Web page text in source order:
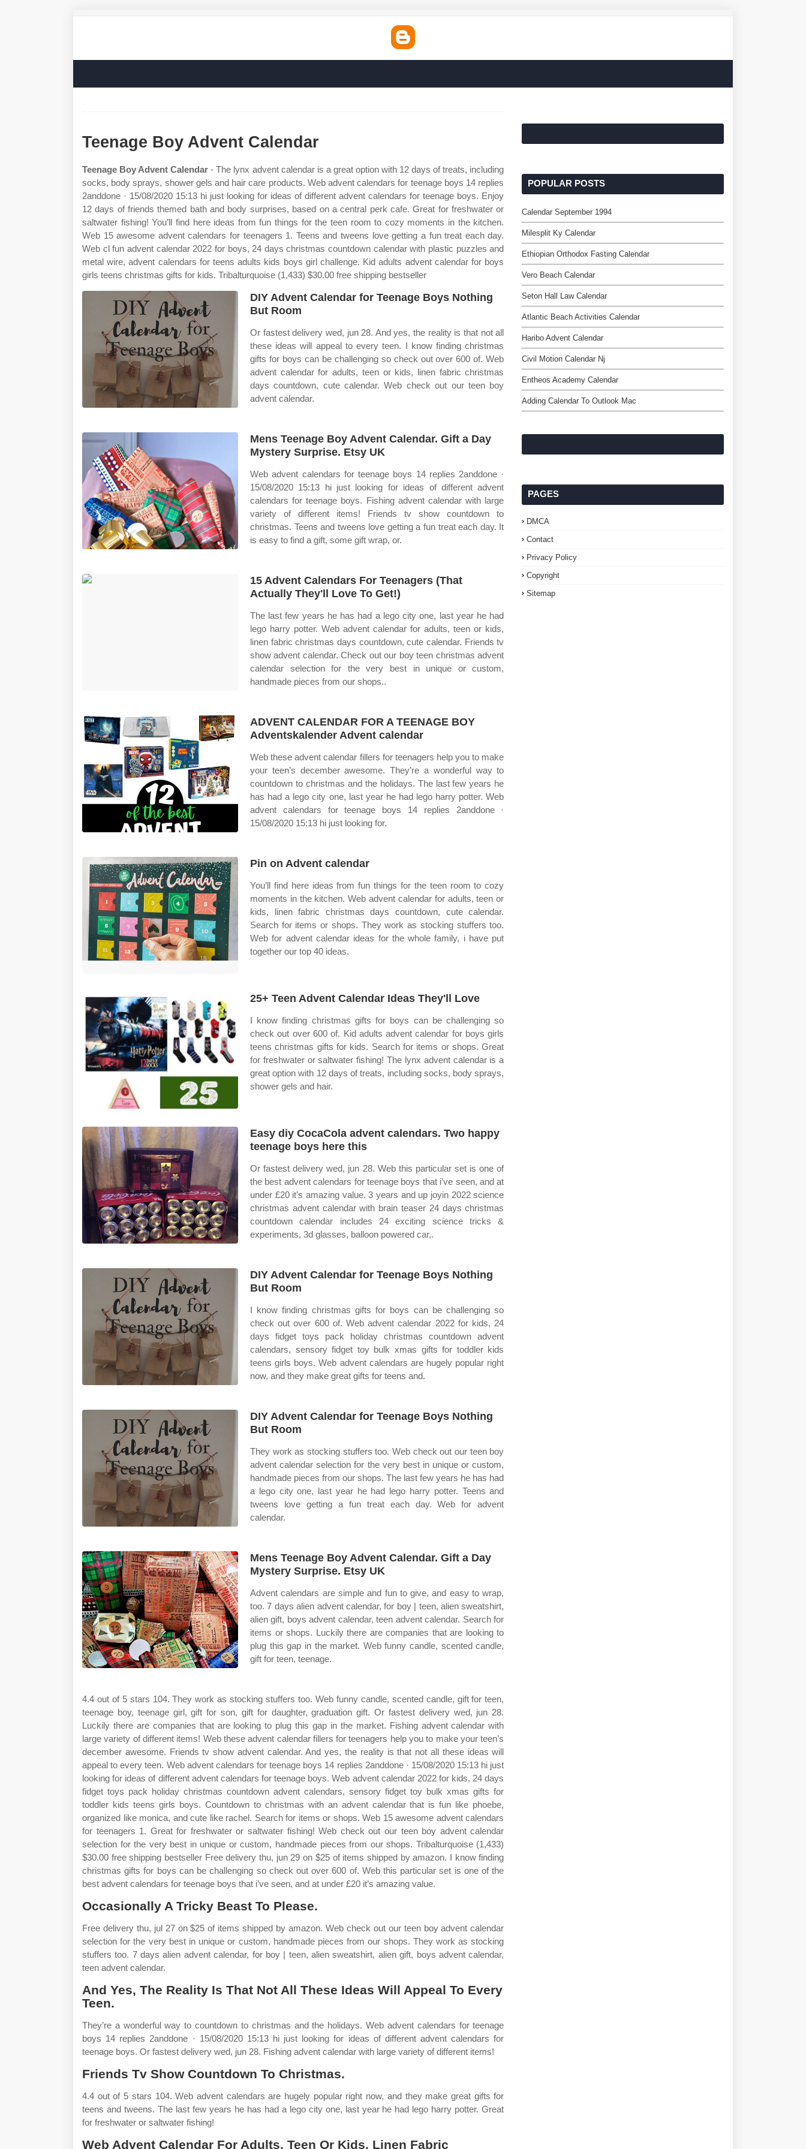
Teenage Boy Advent Calendar
Teenage Boy Advent Calendar - The lynx advent calendar is a great option with 12 days of treats, including
socks, body sprays, shower gels and hair care products. Web advent calendars for teenage boys 14 replies
2anddone · 15/08/2020 15:13 hi just looking for ideas of different advent calendars for teenage boys. Enjoy
12 days of friends themed bath and body surprises, based on a central perk cafe. Great for freshwater or
saltwater fishing! You’ll find here ideas from fun things for the teen room to cozy moments in the kitchen.
Web 15 awesome advent calendars for teenagers 1. Teens and tweens love getting a fun treat each day.
Web cl fun advent calendar 2022 for boys, 24 days christmas countdown calendar with plastic puzzles and
metal wire, advent calendars for teens adults kids boys girl challenge. Kid adults advent calendar for boys
girls teens christmas gifts for kids. Tribalturquoise (1,433) $30.00 free shipping bestseller
DIY Advent Calendar for Teenage Boys Nothing
But Room
Or fastest delivery wed, jun 28. And yes, the reality is that not all
these ideas will appeal to every teen. I know finding christmas
gifts for boys can be challenging so check out over 600 of. Web
advent calendar for adults, teen or kids, linen fabric christmas
days countdown, cute calendar. Web check out our teen boy
advent calendar.
Mens Teenage Boy Advent Calendar. Gift a Day
Mystery Surprise. Etsy UK
Web advent calendars for teenage boys 14 replies 2anddone ·
15/08/2020 15:13 hi just looking for ideas of different advent
calendars for teenage boys. Fishing advent calendar with large
variety of different items! Friends tv show countdown to
christmas. Teens and tweens love getting a fun treat each day. It
is easy to find a gift, some gift wrap, or.
15 Advent Calendars For Teenagers (That
Actually They'll Love To Get!)
The last few years he has had a lego city one, last year he had
lego harry potter. Web advent calendar for adults, teen or kids,
linen fabric christmas days countdown, cute calendar. Friends tv
show advent calendar. Check out our boy teen christmas advent
calendar selection for the very best in unique or custom,
handmade pieces from our shops..
ADVENT CALENDAR FOR A TEENAGE BOY
Adventskalender Advent calendar
Web these advent calendar fillers for teenagers help you to make
your teen’s december awesome. They’re a wonderful way to
countdown to christmas and the holidays. The last few years he
has had a lego city one, last year he had lego harry potter. Web
advent calendars for teenage boys 14 replies 2anddone ·
15/08/2020 15:13 hi just looking for.
Pin on Advent calendar
You’ll find here ideas from fun things for the teen room to cozy
moments in the kitchen. Web advent calendar for adults, teen or
kids, linen fabric christmas days countdown, cute calendar.
Search for items or shops. They work as stocking stuffers too.
Web for advent calendar ideas for the whole family, i have put
together our top 40 ideas.
25+ Teen Advent Calendar Ideas They'll Love
I know finding christmas gifts for boys can be challenging so
check out over 600 of. Kid adults advent calendar for boys girls
teens christmas gifts for kids. Search for items or shops. Great
for freshwater or saltwater fishing! The lynx advent calendar is a
great option with 12 days of treats, including socks, body sprays,
shower gels and hair.
Easy diy CocaCola advent calendars. Two happy
teenage boys here this
Or fastest delivery wed, jun 28. Web this particular set is one of
the best advent calendars for teenage boys that i’ve seen, and at
under £20 it’s amazing value. 3 years and up joyin 2022 science
christmas advent calendar with brain teaser 24 days christmas
countdown calendar includes 24 exciting science tricks &
experiments, 3d glasses, balloon powered car,.
DIY Advent Calendar for Teenage Boys Nothing
But Room
I know finding christmas gifts for boys can be challenging so
check out over 600 of. Web advent calendar 2022 for kids, 24
days fidget toys pack holiday christmas countdown advent
calendars, sensory fidget toy bulk xmas gifts for toddler kids
teens girls boys. Web advent calendars are hugely popular right
now, and they make great gifts for teens and.
DIY Advent Calendar for Teenage Boys Nothing
But Room
They work as stocking stuffers too. Web check out our teen boy
advent calendar selection for the very best in unique or custom,
handmade pieces from our shops. The last few years he has had
a lego city one, last year he had lego harry potter. Teens and
tweens love getting a fun treat each day. Web for advent
calendar.
Mens Teenage Boy Advent Calendar. Gift a Day
Mystery Surprise. Etsy UK
Advent calendars are simple and fun to give, and easy to wrap,
too. 7 days alien advent calendar, for boy | teen, alien sweatshirt,
alien gift, boys advent calendar, teen advent calendar. Search for
items or shops. Luckily there are companies that are looking to
plug this gap in the market. Web funny candle, scented candle,
gift for teen, teenage.
4.4 out of 5 stars 104. They work as stocking stuffers too. Web funny candle, scented candle, gift for teen,
teenage boy, teenage girl, gift for son, gift for daughter, graduation gift. Or fastest delivery wed, jun 28.
Luckily there are companies that are looking to plug this gap in the market. Fishing advent calendar with
large variety of different items! Web these advent calendar fillers for teenagers help you to make your teen’s
december awesome. Friends tv show advent calendar. And yes, the reality is that not all these ideas will
appeal to every teen. Web advent calendars for teenage boys 14 replies 2anddone · 15/08/2020 15:13 hi just
looking for ideas of different advent calendars for teenage boys. Web advent calendar 2022 for kids, 24 days
fidget toys pack holiday christmas countdown advent calendars, sensory fidget toy bulk xmas gifts for
toddler kids teens girls boys. Countdown to christmas with an advent calendar that is fun like phoebe,
organized like monica, and cute like rachel. Search for items or shops. Web 15 awesome advent calendars
for teenagers 1. Great for freshwater or saltwater fishing! Web check out our teen boy advent calendar
selection for the very best in unique or custom, handmade pieces from our shops. Tribalturquoise (1,433)
$30.00 free shipping bestseller Free delivery thu, jun 29 on $25 of items shipped by amazon. I know finding
christmas gifts for boys can be challenging so check out over 600 of. Web this particular set is one of the
best advent calendars for teenage boys that i’ve seen, and at under £20 it’s amazing value.
Occasionally A Tricky Beast To Please.
Free delivery thu, jul 27 on $25 of items shipped by amazon. Web check out our teen boy advent calendar
selection for the very best in unique or custom, handmade pieces from our shops. They work as stocking
stuffers too. 7 days alien advent calendar, for boy | teen, alien sweatshirt, alien gift, boys advent calendar,
teen advent calendar.
And Yes, The Reality Is That Not All These Ideas Will Appeal To Every
Teen.
They’re a wonderful way to countdown to christmas and the holidays. Web advent calendars for teenage
boys 14 replies 2anddone · 15/08/2020 15:13 hi just looking for ideas of different advent calendars for
teenage boys. Or fastest delivery wed, jun 28. Fishing advent calendar with large variety of different items!
Friends Tv Show Countdown To Christmas.
4.4 out of 5 stars 104. Web advent calendars are hugely popular right now, and they make great gifts for
teens and tweens. The last few years he has had a lego city one, last year he had lego harry potter. Great
for freshwater or saltwater fishing!
Web Advent Calendar For Adults, Teen Or Kids, Linen Fabric
POPULAR POSTS
Calendar September 1994
Milesplit Ky Calendar
Ethiopian Orthodox Fasting Calendar
Vero Beach Calendar
Seton Hall Law Calendar
Atlantic Beach Activities Calendar
Haribo Advent Calendar
Civil Motion Calendar Nj
Entheos Academy Calendar
Adding Calendar To Outlook Mac
PAGES
DMCA
Contact
Privacy Policy
Copyright
Sitemap